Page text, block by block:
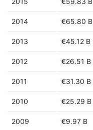
2014 €65.80 B
2013 €45.12 B
2012 €26.51 B
2011 €31.30 B
2010 €25.29 B
2009 €9.97 B